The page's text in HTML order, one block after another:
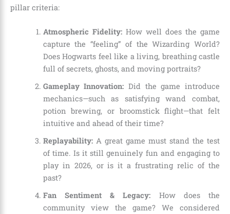
pillar criteria:
Atmospheric Fidelity:How well does the game
capture the “feeling” of the Wizarding World?
Does Hogwarts feel like a living, breathing castle
full of secrets, ghosts, and moving portraits?
Gameplay Innovation: Did the game introduce
mechanics—such as satisfying wand combat,
potion brewing, or broomstick flight—that felt
intuitive and ahead of their time?
Replayability:A great game must stand the test
of time. Is it still genuinely fun and engaging to
play in 2026, or is it a frustrating relic of the
past?
Fan Sentiment & Legacy: How does the
community view the game? We considered